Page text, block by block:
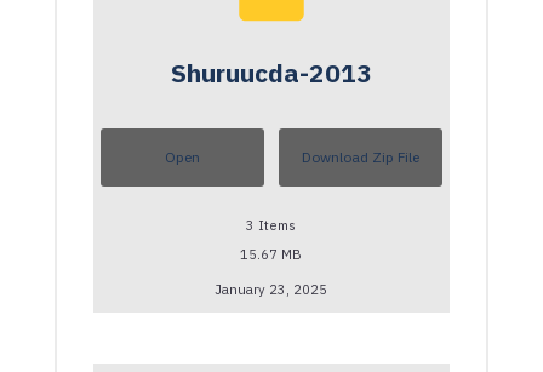
Shuruucda-2013
Open Download Zip File
3 Items
15.67 MB
January 23, 2025